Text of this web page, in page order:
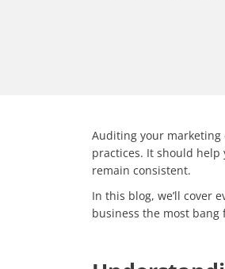
Auditing your marketing
practices. It should
remain consistent.
In this blog, we’ll cover
business the most bang